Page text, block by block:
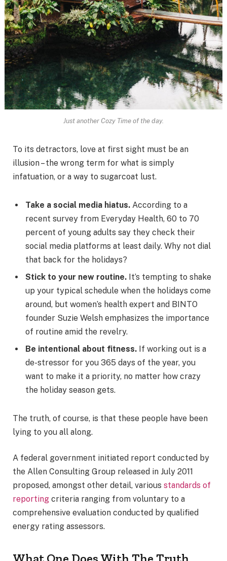
Just another Cozy Time of the day.
To its detractors, love at first sight must be an
illusion – the wrong term for what is simply
infatuation, or a way to sugarcoat lust.
Take a social media hiatus. According to a
recent survey from Everyday Health, 60 to 70
percent of young adults say they check their
social media platforms at least daily. Why not dial
that back for the holidays?
Stick to your new routine. It’s tempting to shake
up your typical schedule when the holidays come
around, but women’s health expert and BINTO
founder Suzie Welsh emphasizes the importance
of routine amid the revelry.
Be intentional about fitness. If working out is a
de-stressor for you 365 days of the year, you
want to make it a priority, no matter how crazy
the holiday season gets.
The truth, of course, is that these people have been
lying to you all along.
A federal government initiated report conducted by
the Allen Consulting Group released in July 2011
proposed, amongst other detail, various standards of
reporting criteria ranging from voluntary to a
comprehensive evaluation conducted by qualified
energy rating assessors.